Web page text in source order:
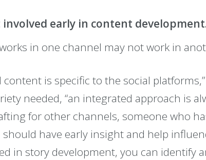
involved early in content
in one channel may not work in
content is specific to the social
needed, “an integrated approach is
for other channels, someone who
should have early insight and help
in story development, you can identify